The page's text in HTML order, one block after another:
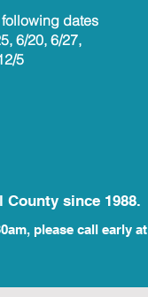
dates
6/20, 6/27,
5
since 1988.
please call early at